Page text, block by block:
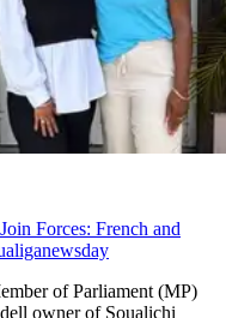
Forces: French and
of Parliament (MP)
owner of Soualichi